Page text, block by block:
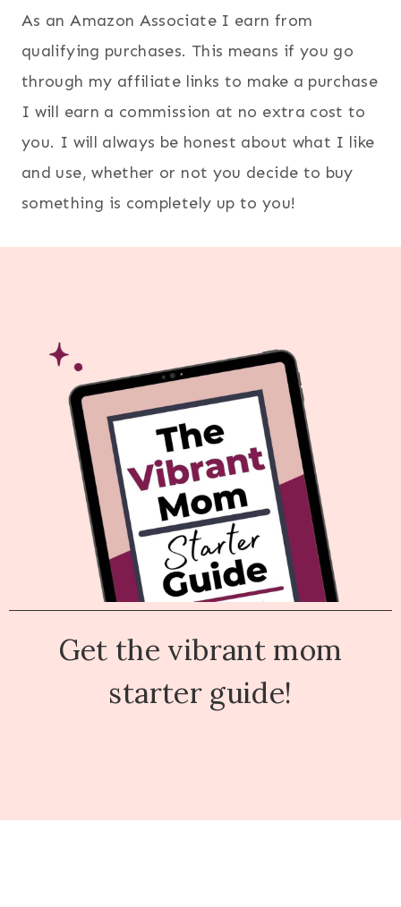
As an Amazon Associate I earn from
qualifying purchases. This means if you go
through my affiliate links to make a purchase
I will earn a commission at no extra cost to
you. I will always be honest about what I like
and use, whether or not you decide to buy
something is completely up to you!
Get the vibrant mom
starter guide!